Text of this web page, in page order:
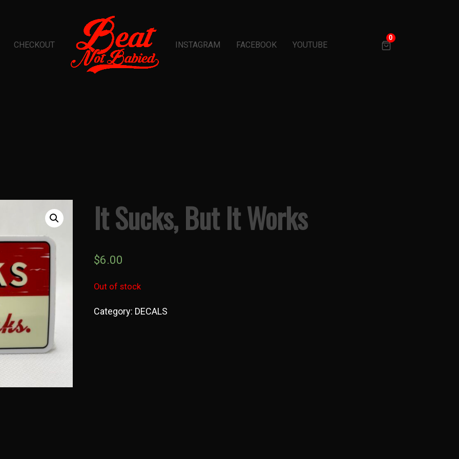
CHECKOUT INSTAGRAM FACEBOOK YOUTUBE
0
It Sucks, But It Works
$6.00
Out of stock
Category: DECALS